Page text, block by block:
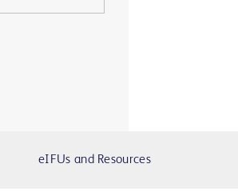
eIFUs and Resources